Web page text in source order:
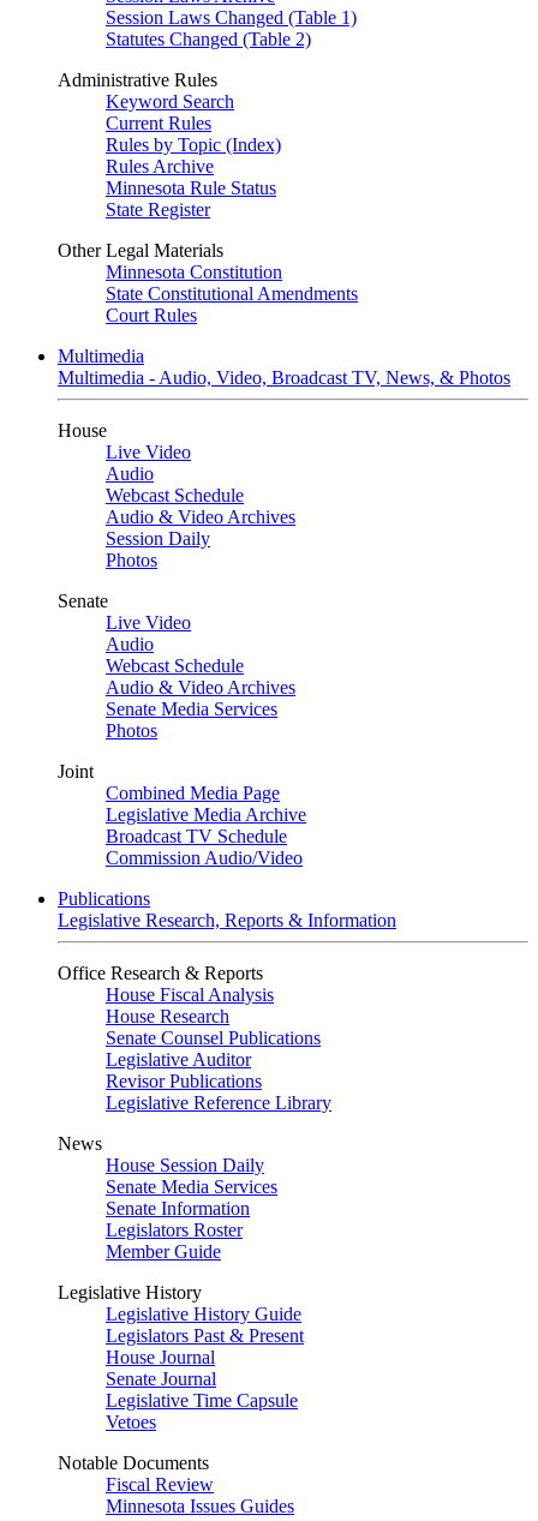
Session Laws Changed (Table 1)
Statutes Changed (Table 2)
Administrative Rules
Keyword Search
Current Rules
Rules by Topic (Index)
Rules Archive
Minnesota Rule Status
State Register
Other Legal Materials
Minnesota Constitution
State Constitutional Amendments
Court Rules
Multimedia
Multimedia - Audio, Video, Broadcast TV, News, & Photos
House
Live Video
Audio
Webcast Schedule
Audio & Video Archives
Session Daily
Photos
Senate
Live Video
Audio
Webcast Schedule
Audio & Video Archives
Senate Media Services
Photos
Joint
Combined Media Page
Legislative Media Archive
Broadcast TV Schedule
Commission Audio/Video
Publications
Legislative Research, Reports & Information
Office Research & Reports
House Fiscal Analysis
House Research
Senate Counsel Publications
Legislative Auditor
Revisor Publications
Legislative Reference Library
News
House Session Daily
Senate Media Services
Senate Information
Legislators Roster
Member Guide
Legislative History
Legislative History Guide
Legislators Past & Present
House Journal
Senate Journal
Legislative Time Capsule
Vetoes
Notable Documents
Fiscal Review
Minnesota Issues Guides